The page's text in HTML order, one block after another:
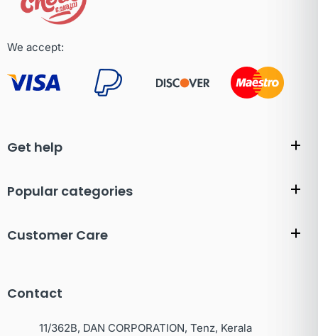
We accept:
Get help
Popular categories
Customer Care
Contact
11/362B, DAN CORPORATION, Tenz, Kerala